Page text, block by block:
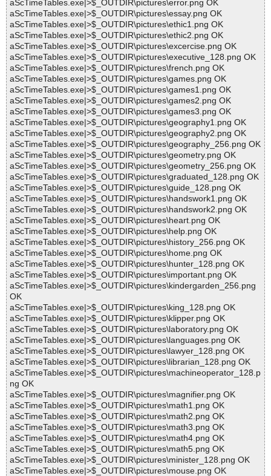
aScTimeTables.exe|>$_OUTDIR\pictures\error.png OK
aScTimeTables.exe|>$_OUTDIR\pictures\essay.png OK
aScTimeTables.exe|>$_OUTDIR\pictures\ethic1.png OK
aScTimeTables.exe|>$_OUTDIR\pictures\ethic2.png OK
aScTimeTables.exe|>$_OUTDIR\pictures\excercise.png OK
aScTimeTables.exe|>$_OUTDIR\pictures\executive_128.png OK
aScTimeTables.exe|>$_OUTDIR\pictures\french.png OK
aScTimeTables.exe|>$_OUTDIR\pictures\games.png OK
aScTimeTables.exe|>$_OUTDIR\pictures\games1.png OK
aScTimeTables.exe|>$_OUTDIR\pictures\games2.png OK
aScTimeTables.exe|>$_OUTDIR\pictures\games3.png OK
aScTimeTables.exe|>$_OUTDIR\pictures\geography1.png OK
aScTimeTables.exe|>$_OUTDIR\pictures\geography2.png OK
aScTimeTables.exe|>$_OUTDIR\pictures\geography_256.png OK
aScTimeTables.exe|>$_OUTDIR\pictures\geometry.png OK
aScTimeTables.exe|>$_OUTDIR\pictures\geometry_256.png OK
aScTimeTables.exe|>$_OUTDIR\pictures\graduated_128.png OK
aScTimeTables.exe|>$_OUTDIR\pictures\guide_128.png OK
aScTimeTables.exe|>$_OUTDIR\pictures\handswork1.png OK
aScTimeTables.exe|>$_OUTDIR\pictures\handswork2.png OK
aScTimeTables.exe|>$_OUTDIR\pictures\heart.png OK
aScTimeTables.exe|>$_OUTDIR\pictures\help.png OK
aScTimeTables.exe|>$_OUTDIR\pictures\history_256.png OK
aScTimeTables.exe|>$_OUTDIR\pictures\home.png OK
aScTimeTables.exe|>$_OUTDIR\pictures\hunter_128.png OK
aScTimeTables.exe|>$_OUTDIR\pictures\important.png OK
aScTimeTables.exe|>$_OUTDIR\pictures\kindergarden_256.png
OK
aScTimeTables.exe|>$_OUTDIR\pictures\king_128.png OK
aScTimeTables.exe|>$_OUTDIR\pictures\klipper.png OK
aScTimeTables.exe|>$_OUTDIR\pictures\laboratory.png OK
aScTimeTables.exe|>$_OUTDIR\pictures\languages.png OK
aScTimeTables.exe|>$_OUTDIR\pictures\lawyer_128.png OK
aScTimeTables.exe|>$_OUTDIR\pictures\librarian_128.png OK
aScTimeTables.exe|>$_OUTDIR\pictures\machineoperator_128.p
ng OK
aScTimeTables.exe|>$_OUTDIR\pictures\magnifier.png OK
aScTimeTables.exe|>$_OUTDIR\pictures\math1.png OK
aScTimeTables.exe|>$_OUTDIR\pictures\math2.png OK
aScTimeTables.exe|>$_OUTDIR\pictures\math3.png OK
aScTimeTables.exe|>$_OUTDIR\pictures\math4.png OK
aScTimeTables.exe|>$_OUTDIR\pictures\math5.png OK
aScTimeTables.exe|>$_OUTDIR\pictures\minister_128.png OK
aScTimeTables.exe|>$_OUTDIR\pictures\mouse.png OK